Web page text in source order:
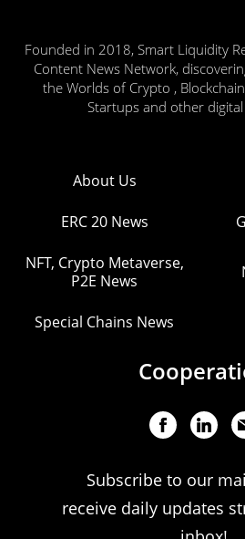
Founded in 2018, Smart Liquidity
Content News Network,
the Worlds of Crypto ,
Startups and other
About Us
ERC 20 News
NFT, Crypto Metaverse,
P2E News
Special Chains News
Subscribe to our
receive daily updates